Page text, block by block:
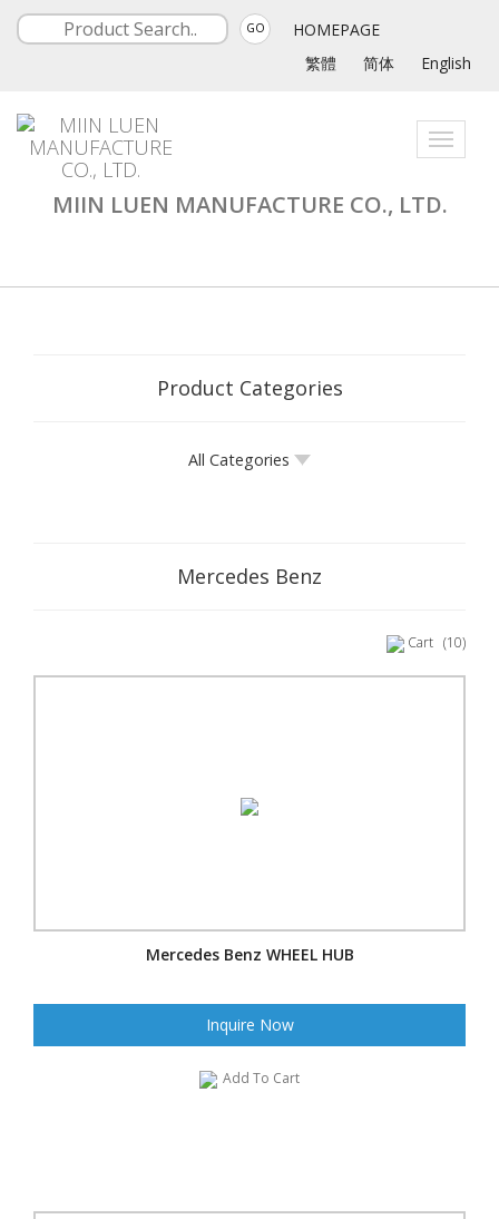
GO
HOMEPAGE
繁體
简体 English
Toggle
MIIN LUEN MANUFACTURE CO., LTD.
Product Categories
All Categories
Mercedes Benz
Cart (10)
Mercedes Benz WHEEL HUB
Inquire Now
Add To Cart